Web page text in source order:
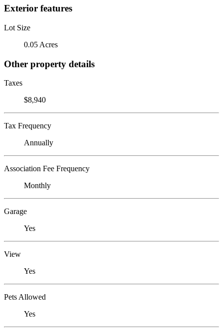
Exterior features
Lot Size
0.05 Acres
Other property details
Taxes
$8,940
Tax Frequency
Annually
Association Fee Frequency
Monthly
Garage
Yes
View
Yes
Pets Allowed
Yes